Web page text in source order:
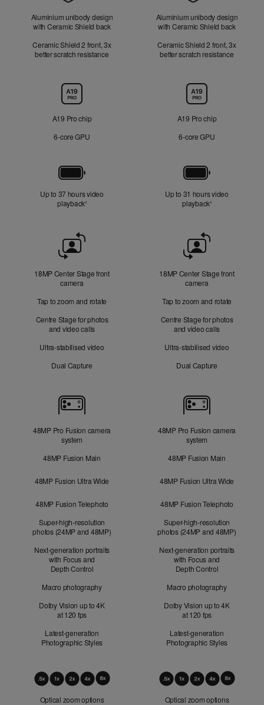
Aluminium unibody design
with Ceramic Shield back
Ceramic Shield 2 front, 3x
better scratch resistance
Aluminium unibody design
with Ceramic Shield back
Ceramic Shield 2 front, 3x
better scratch resistance
A19 Pro chip
6‑core GPU
A19 Pro chip
6‑core GPU
Up to 37 hours video
playback◊Refer to legal disclaimers
Up to 31 hours video
playback◊Refer to legal
Camera
18MP Center Stage front
camera
Tap to zoom and rotate
Centre Stage for photos
and video calls
Ultra-stabilised video
Dual Capture
18MP Center Stage front
camera
Tap to zoom and rotate
Centre Stage for photos
and video calls
Ultra-stabilised video
Dual Capture
Cameras
48MP Pro Fusion camera
system
48MP Fusion Main
48MP Fusion Ultra Wide
48MP Fusion Telephoto
Super-high-resolution
photos (24MP and 48MP)
Next-generation portraits
with Focus and
Depth Control
Macro photography
Dolby Vision up to 4K
at 120 fps
Latest-generation
Photographic Styles
48MP Pro Fusion camera
system
48MP Fusion Main
48MP Fusion Ultra Wide
48MP Fusion Telephoto
Super-high-resolution
photos (24MP and 48MP)
Next-generation portraits
with Focus and
Depth Control
Macro photography
Dolby Vision up to 4K
at 120 fps
Latest-generation
Photographic Styles
Optical
Optical zoom options Optical zoom options